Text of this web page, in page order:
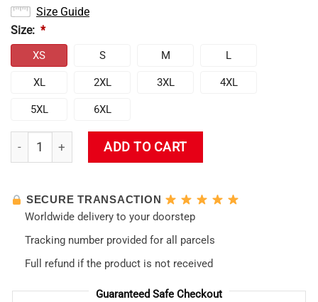
Size Guide
Size: *
XS S M L
XL 2XL 3XL 4XL
5XL 6XL
Evangelion Lady Asuka Political Tank Top quantity
ADD TO CART
SECURE TRANSACTION
Worldwide delivery to your doorstep
Tracking number provided for all parcels
Full refund if the product is not received
Guaranteed Safe Checkout